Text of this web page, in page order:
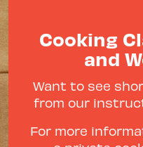
Cooking
and
Want to see
from our
For more